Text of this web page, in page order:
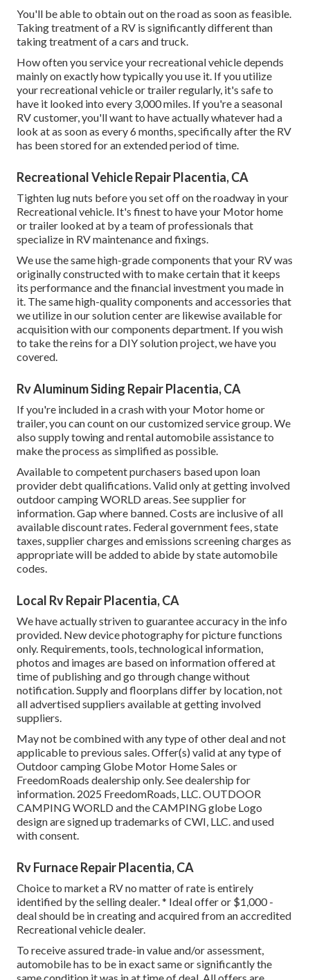
You'll be able to obtain out on the road as soon as feasible.
Taking treatment of a RV is significantly different than
taking treatment of a cars and truck.
How often you service your recreational vehicle depends
mainly on exactly how typically you use it. If you utilize
your recreational vehicle or trailer regularly, it's safe to
have it looked into every 3,000 miles. If you're a seasonal
RV customer, you'll want to have actually whatever had a
look at as soon as every 6 months, specifically after the RV
has been stored for an extended period of time.
Recreational Vehicle Repair Placentia, CA
Tighten lug nuts before you set off on the roadway in your
Recreational vehicle. It's finest to have your Motor home
or trailer looked at by a team of professionals that
specialize in RV maintenance and fixings.
We use the same high-grade components that your RV was
originally constructed with to make certain that it keeps
its performance and the financial investment you made in
it. The same high-quality components and accessories that
we utilize in our solution center are likewise available for
acquisition with our components department. If you wish
to take the reins for a DIY solution project, we have you
covered.
Rv Aluminum Siding Repair Placentia, CA
If you're included in a crash with your Motor home or
trailer, you can count on our customized service group. We
also supply towing and rental automobile assistance to
make the process as simplified as possible.
Available to competent purchasers based upon loan
provider debt qualifications. Valid only at getting involved
outdoor camping WORLD areas. See supplier for
information. Gap where banned. Costs are inclusive of all
available discount rates. Federal government fees, state
taxes, supplier charges and emissions screening charges as
appropriate will be added to abide by state automobile
codes.
Local Rv Repair Placentia, CA
We have actually striven to guarantee accuracy in the info
provided. New device photography for picture functions
only. Requirements, tools, technological information,
photos and images are based on information offered at
time of publishing and go through change without
notification. Supply and floorplans differ by location, not
all advertised suppliers available at getting involved
suppliers.
May not be combined with any type of other deal and not
applicable to previous sales. Offer(s) valid at any type of
Outdoor camping Globe Motor Home Sales or
FreedomRoads dealership only. See dealership for
information. 2025 FreedomRoads, LLC. OUTDOOR
CAMPING WORLD and the CAMPING globe Logo
design are signed up trademarks of CWI, LLC. and used
with consent.
Rv Furnace Repair Placentia, CA
Choice to market a RV no matter of rate is entirely
identified by the selling dealer. * Ideal offer or $1,000 -
deal should be in creating and acquired from an accredited
Recreational vehicle dealer.
To receive assured trade-in value and/or assessment,
automobile has to be in exact same or significantly the